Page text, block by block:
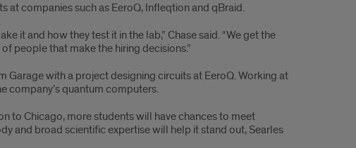
at companies such as EeroQ, Infleqtion and qBraid.
it and how they test it in the lab,” Chase said. “We get the
people that make the hiring decisions.”
Garage with a project designing circuits at EeroQ. Working at
company’s quantum computers.
to Chicago, more students will have chances to meet
and broad scientific expertise will help it stand out, Searles